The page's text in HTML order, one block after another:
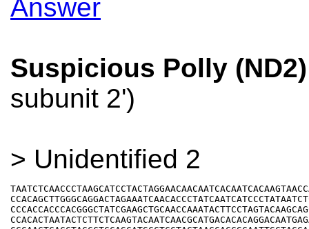
Answer
Suspicious Polly (ND2)
subunit 2')
> Unidentified 2